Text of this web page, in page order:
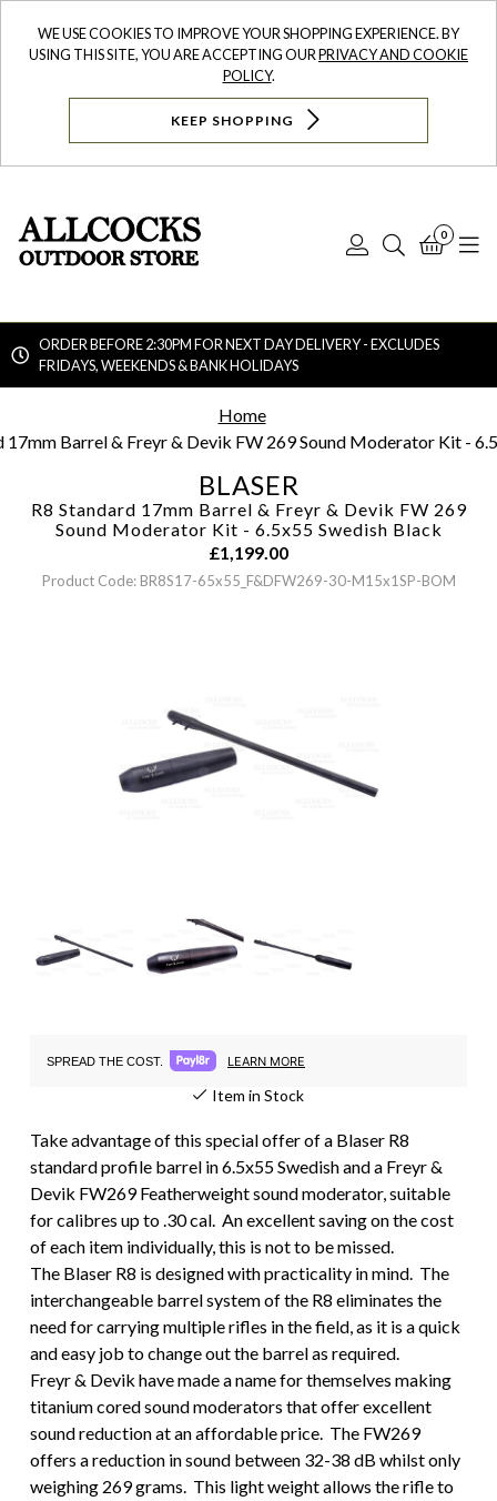
WE USE COOKIES TO IMPROVE YOUR SHOPPING EXPERIENCE. BY
USING THIS SITE, YOU ARE ACCEPTING OURPRIVACY AND COOKIE
POLICY.
KEEP SHOPPING
Log
Search
0
ORDER BEFORE 2:30PM FOR NEXT DAY DELIVERY - EXCLUDES
FRIDAYS, WEEKENDS & BANK HOLIDAYS
Home
17mm Barrel & Freyr & Devik FW 269 Sound Moderator Kit -
BLASER
R8 Standard 17mm Barrel & Freyr & Devik FW 269
Sound Moderator Kit - 6.5x55 Swedish Black
£1,199.00
Product Code: BR8S17-65x55_F&DFW269-30-M15x1SP-BOM
SPREAD THE COST. LEARN MORE
Item in Stock
Take advantage of this special offer of a Blaser R8
standard profile barrel in 6.5x55 Swedish and a Freyr &
Devik FW269 Featherweight sound moderator, suitable
for calibres up to .30 cal. An excellent saving on the cost
of each item individually, this is not to be missed.
The Blaser R8 is designed with practicality in mind. The
interchangeable barrel system of the R8 eliminates the
need for carrying multiple rifles in the field, as it is a quick
and easy job to change out the barrel as required.
Freyr & Devik have made a name for themselves making
titanium cored sound moderators that offer excellent
sound reduction at an affordable price. The FW269
offers a reduction in sound between 32-38 dB whilst only
weighing 269 grams. This light weight allows the rifle to